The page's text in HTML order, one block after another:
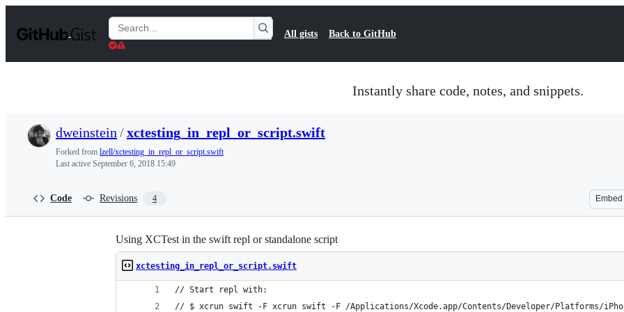
t
Search
Gists
All gists Back to GitHub
Instantly share code, notes, and snippets.
dweinstein /xctesting_in_repl_or_script.swift
Forked from lzell/xctesting_in_repl_or_script.swift
Last active September 6, 2018 15:49
Code Revisions 4 Embed
Using XCTest in the swift repl or standalone script
xctesting_in_repl_or_script.swift
// Start repl with:
// $ xcrun swift -F xcrun swift -F /Applications/Xcode.app/Contents/Developer/Platforms/